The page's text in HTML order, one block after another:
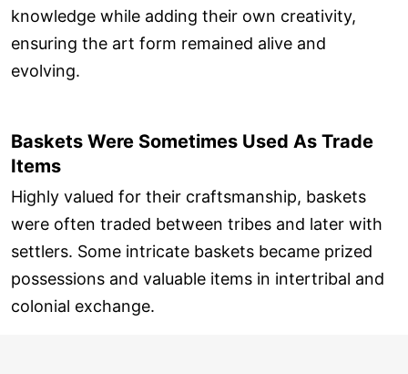
knowledge while adding their own creativity,
ensuring the art form remained alive and
evolving.
Baskets Were Sometimes Used As Trade
Items
Highly valued for their craftsmanship, baskets
were often traded between tribes and later with
settlers. Some intricate baskets became prized
possessions and valuable items in intertribal and
colonial exchange.